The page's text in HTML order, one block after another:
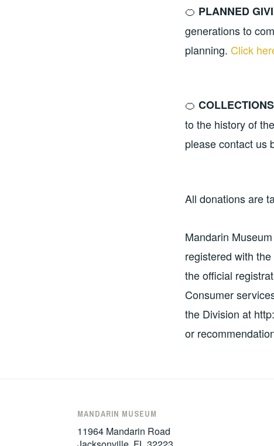
🍊 PLANNED
generations to
planning. Click
🍊
to the history of
please contact us
All donations are
Mandarin
registered with
the official
Consumer
the Division at
or
MANDARIN MUSEUM
11964 Mandarin Road